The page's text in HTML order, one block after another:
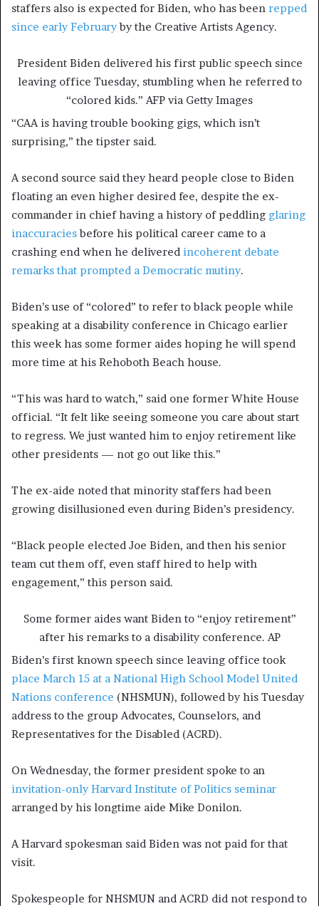
staffers also is expected for Biden, who has been repped
since early Februaryby the Creative Artists Agency.
President Biden delivered his first public speech since
leaving office Tuesday, stumbling when he referred to
“colored kids.” AFP via Getty Images
“CAA is having trouble booking gigs, which isn’t
surprising,” the tipster said.
A second source said they heard people close to Biden
floating an even higher desired fee, despite the ex-
commander in chief having a history of peddling glaring
inaccuraciesbefore his political career came to a
crashing end when he delivered incoherent debate
remarks that prompted a Democratic mutiny.
Biden’s use of “colored” to refer to black people while
speaking at a disability conference in Chicago earlier
this week has some former aides hoping he will spend
more time at his Rehoboth Beach house.
“This was hard to watch,” said one former White House
official. “It felt like seeing someone you care about start
to regress. We just wanted him to enjoy retirement like
other presidents — not go out like this.”
The ex-aide noted that minority staffers had been
growing disillusioned even during Biden’s presidency.
“Black people elected Joe Biden, and then his senior
team cut them off, even staff hired to help with
engagement,” this person said.
Some former aides want Biden to “enjoy retirement”
after his remarks to a disability conference. AP
Biden’s first known speech since leaving office took
place March 15 at a National High School Model United
Nations conference (NHSMUN), followed by his Tuesday
address to the group Advocates, Counselors, and
Representatives for the Disabled (ACRD).
On Wednesday, the former president spoke to an
invitation-only Harvard Institute of Politics seminar
arranged by his longtime aide Mike Donilon.
A Harvard spokesman said Biden was not paid for that
visit.
Spokespeople for NHSMUN and ACRD did not respond to